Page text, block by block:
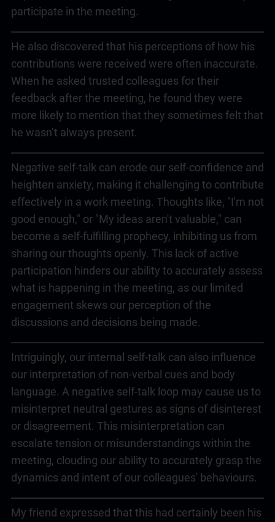
participate in the meeting.
He also discovered that his perceptions of how his
contributions were received were often inaccurate.
When he asked trusted colleagues for their
feedback after the meeting, he found they were
more likely to mention that they sometimes felt that
he wasn’t always present.
Negative self-talk can erode our self-confidence and
heighten anxiety, making it challenging to contribute
effectively in a work meeting. Thoughts like, "I'm not
good enough," or "My ideas aren't valuable," can
become a self-fulfilling prophecy, inhibiting us from
sharing our thoughts openly. This lack of active
participation hinders our ability to accurately assess
what is happening in the meeting, as our limited
engagement skews our perception of the
discussions and decisions being made.
Intriguingly, our internal self-talk can also influence
our interpretation of non-verbal cues and body
language. A negative self-talk loop may cause us to
misinterpret neutral gestures as signs of disinterest
or disagreement. This misinterpretation can
escalate tension or misunderstandings within the
meeting, clouding our ability to accurately grasp the
dynamics and intent of our colleagues' behaviours.
My friend expressed that this had certainly been his